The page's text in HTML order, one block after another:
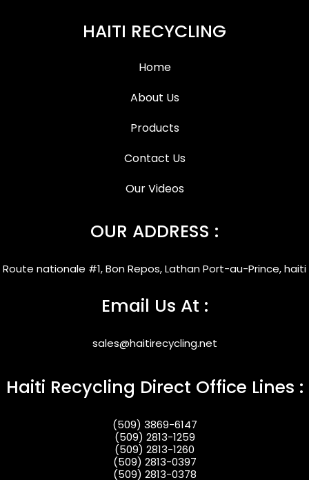
HAITI RECYCLING
Home
About Us
Products
Contact Us
Our Videos
OUR ADDRESS :
Route nationale #1, Bon Repos, Lathan Port-au-Prince, haiti
Email Us At :
sales@haitirecycling.net
Haiti Recycling Direct Office Lines :
(509) 3869-6147
(509) 2813-1259
(509) 2813-1260
(509) 2813-0397
(509) 2813-0378